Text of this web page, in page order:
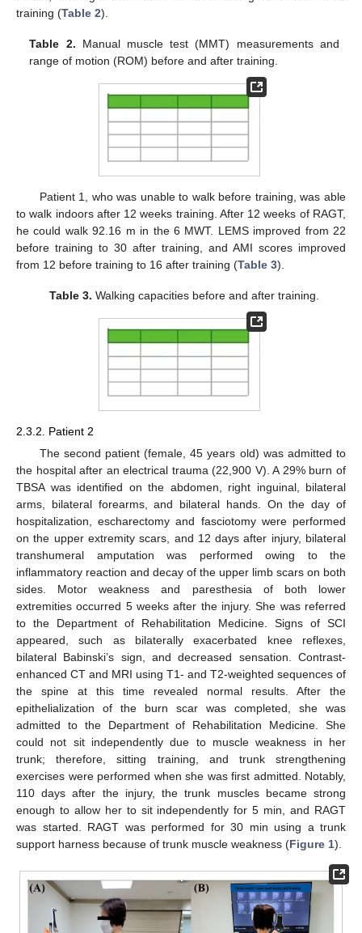
training (Table 2).
Table 2. Manual muscle test (MMT) measurements and
range of motion (ROM) before and after training.
Patient 1, who was unable to walk before training, was able
to walk indoors after 12 weeks training. After 12 weeks of RAGT,
he could walk 92.16 m in the 6 MWT. LEMS improved from 22
before training to 30 after training, and AMI scores improved
from 12 before training to 16 after training (Table 3).
Table 3. Walking capacities before and after training.
2.3.2. Patient 2
The second patient (female, 45 years old) was admitted to
the hospital after an electrical trauma (22,900 V). A 29% burn of
TBSA was identified on the abdomen, right inguinal, bilateral
arms, bilateral forearms, and bilateral hands. On the day of
hospitalization, escharectomy and fasciotomy were performed
on the upper extremity scars, and 12 days after injury, bilateral
transhumeral amputation was performed owing to the
inflammatory reaction and decay of the upper limb scars on both
sides. Motor weakness and paresthesia of both lower
extremities occurred 5 weeks after the injury. She was referred
to the Department of Rehabilitation Medicine. Signs of SCI
appeared, such as bilaterally exacerbated knee reflexes,
bilateral Babinski’s sign, and decreased sensation. Contrast-
enhanced CT and MRI using T1- and T2-weighted sequences of
the spine at this time revealed normal results. After the
epithelialization of the burn scar was completed, she was
admitted to the Department of Rehabilitation Medicine. She
could not sit independently due to muscle weakness in her
trunk; therefore, sitting training, and trunk strengthening
exercises were performed when she was first admitted. Notably,
110 days after the injury, the trunk muscles became strong
enough to allow her to sit independently for 5 min, and RAGT
was started. RAGT was performed for 30 min using a trunk
support harness because of trunk muscle weakness (Figure 1).